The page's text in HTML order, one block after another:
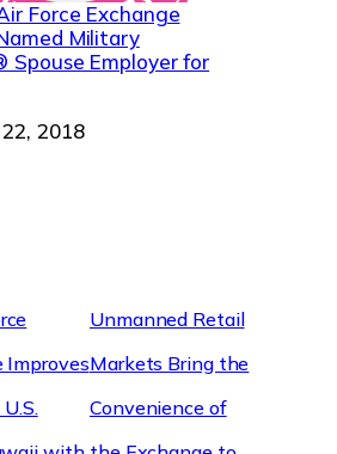
Force Exchange
Military
Spouse Employer for
2018
Improves
Unmanned Retail
Markets Bring the
Convenience of